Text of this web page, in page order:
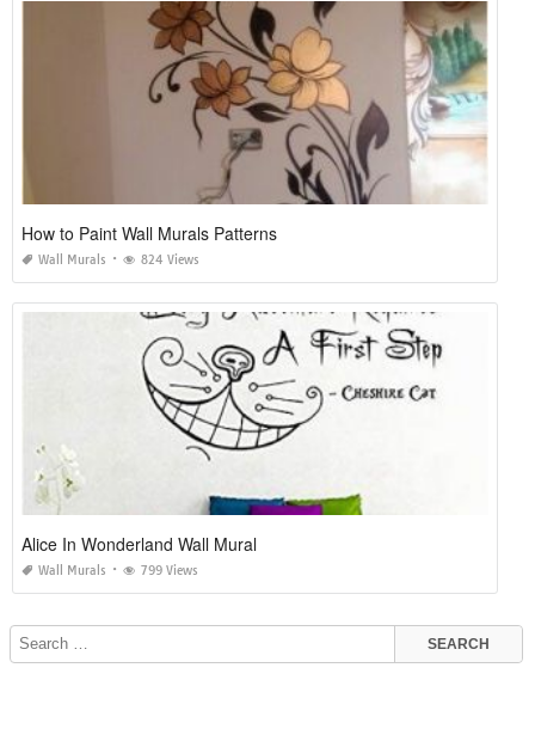
How to Paint Wall Murals Patterns
Wall Murals 824 Views
Alice In Wonderland Wall Mural
Wall Murals 799 Views